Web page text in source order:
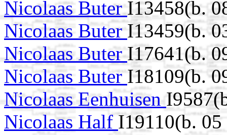
Nicolaas ButerI13458(b.
Nicolaas ButerI13459(b.
Nicolaas ButerI17641(b.
Nicolaas ButerI18109(b.
Nicolaas Eenhuisen
Nicolaas HalfI19110(b.